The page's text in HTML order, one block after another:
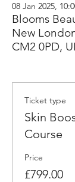
08 Jan 2025,
Blooms
New
CM2 0PD,
Ticket type
Skin
Course
Price
£799.00